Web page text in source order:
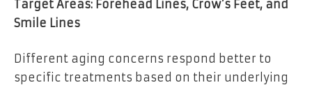
Target Areas: Forehead Lines, Crow’s Feet, and
Smile Lines
Different aging concerns respond better to
specific treatments based on their underlying